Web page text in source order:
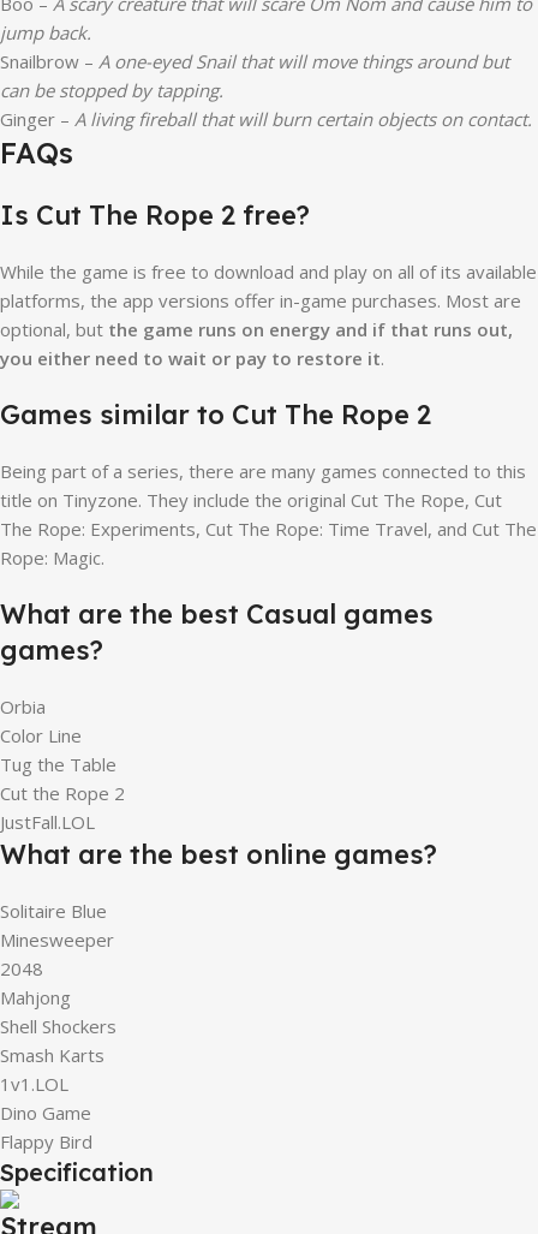
jump back.
Snailbrow – A one-eyed Snail that will move things around but
can be stopped by tapping.
Ginger – A living fireball that will burn certain objects on contact.
FAQs
Is Cut The Rope 2 free?
While the game is free to download and play on all of its available
platforms, the app versions offer in-game purchases. Most are
optional, but the game runs on energy and if that runs out,
you either need to wait or pay to restore it.
Games similar to Cut The Rope 2
Being part of a series, there are many games connected to this
title on Tinyzone. They include the original Cut The Rope, Cut
The Rope: Experiments, Cut The Rope: Time Travel, and Cut The
Rope: Magic.
What are the best Casual games
games?
Orbia
Color Line
Tug the Table
Cut the Rope 2
JustFall.LOL
What are the best online games?
Solitaire Blue
Minesweeper
2048
Mahjong
Shell Shockers
Smash Karts
1v1.LOL
Dino Game
Flappy Bird
Specification